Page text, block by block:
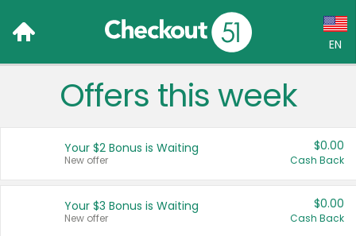
EN
Language:
Français (CA)
Offers this week
Your $2 Bonus is Waiting
New offer
$0.00
Cash Back
Your $3 Bonus is Waiting
New offer
$0.00
Cash Back